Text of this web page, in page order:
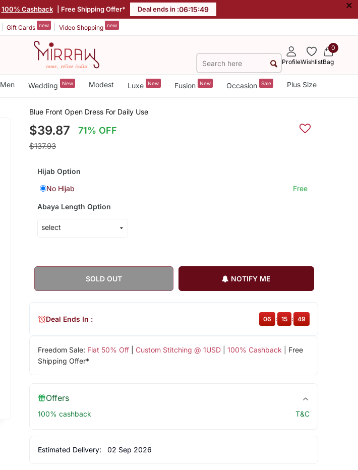
100% Cashback | Free Shipping Offer* Deal ends in :06:15:48 ×
Gift Cards new Video Shopping new
ProfileWishlist
0
Bag
Men Wedding New Modest Luxe New Fusion New Occasion Sale Plus Size
Blue Front Open Dress For Daily Use
$39.87 71% OFF
$137.93
Hijab Option
No Hijab Free
Abaya Length Option
SOLD OUT NOTIFY ME
Freedom Sale: Flat 50% Off| Custom Stitching @ 1USD| 100% Cashback | Free
Shipping Offer*
Deal Ends In : 06 : 15 : 48
Offers
100% cashback T&C
Estimated Delivery: 02 Sep 2026